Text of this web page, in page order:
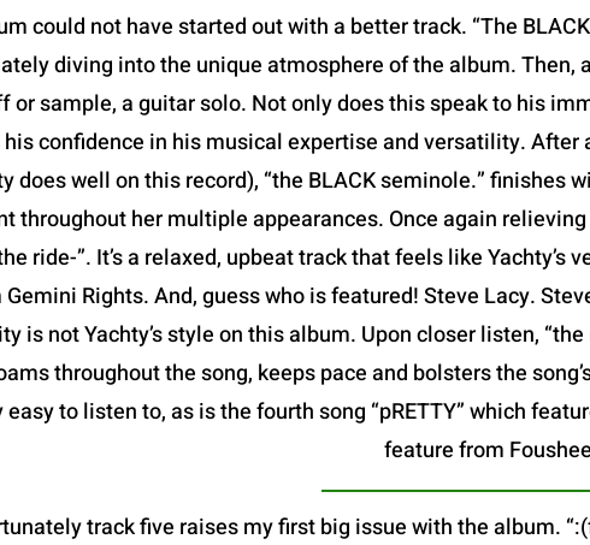
could not have started out with a better track. “The
diving into the unique atmosphere of the album. Then,
or sample, a guitar solo. Not only does this speak to his
confidence in his musical expertise and versatility.
does well on this record), “the BLACK seminole.” finishes
throughout her multiple appearances. Once again
ride-”. It’s a relaxed, upbeat track that feels like
Rights. And, guess who is featured! Steve Lacy.
is not Yachty’s style on this album. Upon closer listen,
throughout the song, keeps pace and bolsters the
easy to listen to, as is the fourth song “pRETTY” which
feature from
track five raises my first big issue with the album.